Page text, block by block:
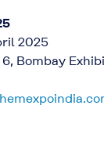
2025
Bombay